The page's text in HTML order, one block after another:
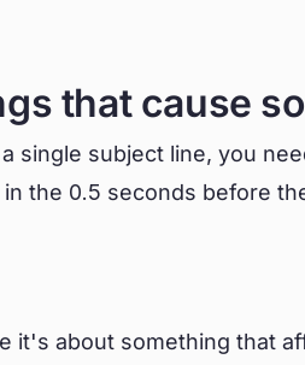
that cause
single subject line, you
the 0.5 seconds before
it's about something that